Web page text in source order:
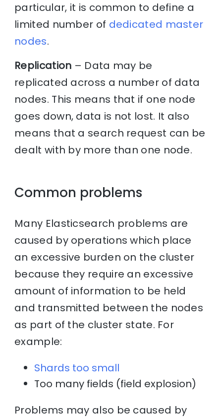
particular, it is common to define a
limited number of dedicated master
nodes.
Replication – Data may be
replicated across a number of data
nodes. This means that if one node
goes down, data is not lost. It also
means that a search request can be
dealt with by more than one node.
Common problems
Many Elasticsearch problems are
caused by operations which place
an excessive burden on the cluster
because they require an excessive
amount of information to be held
and transmitted between the nodes
as part of the cluster state. For
example:
Shards too small
Too many fields (field explosion)
Problems may also be caused by